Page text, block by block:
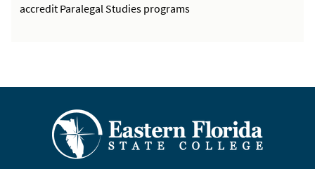
accredit Paralegal Studies programs